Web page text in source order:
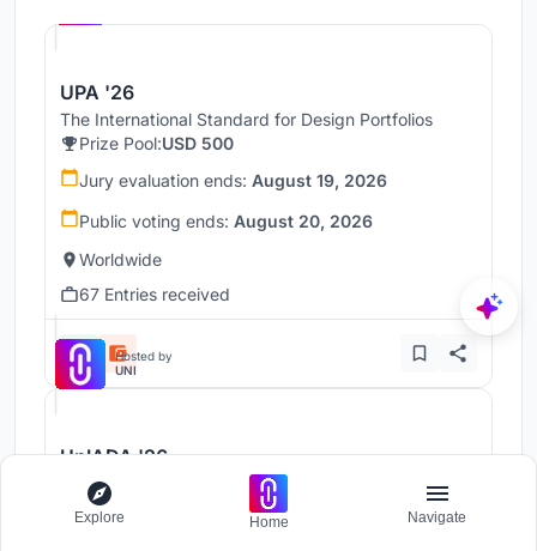
UPA '26
The International Standard for Design Portfolios
Prize Pool:USD 500
Jury evaluation ends: August 19, 2026
Public voting ends: August 20, 2026
Worldwide
67 Entries received
Hosted by
UNI
UnIADA '26
The Global Benchmark for Architecture Dissertation
Awards
Explore Home Navigate